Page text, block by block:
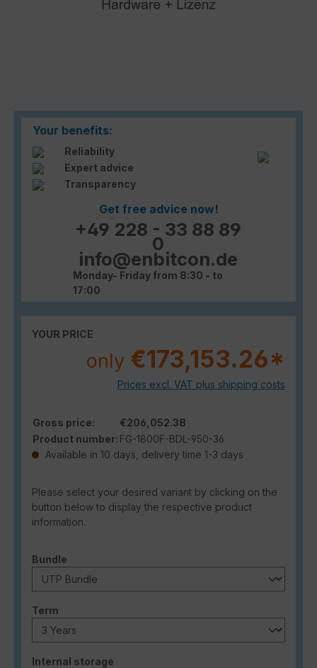
Your benefits:
Reliability
Expert advice
Transparency
Get free advice now!
+49 228 - 33 88 89
0
info@enbitcon.de
Monday- Friday from 8:30 - to
17:00
YOUR PRICE
only €173,153.26*
Prices excl. VAT plus shipping costs
Gross price:
€206,052.38
Product number: FG-1800F-BDL-950-36
Available in 10 days, delivery time 1-3 days
Please select your desired variant by clicking on the
button below to display the respective product
information.
Select
Bundle
Select
Term
Select
Internal storage